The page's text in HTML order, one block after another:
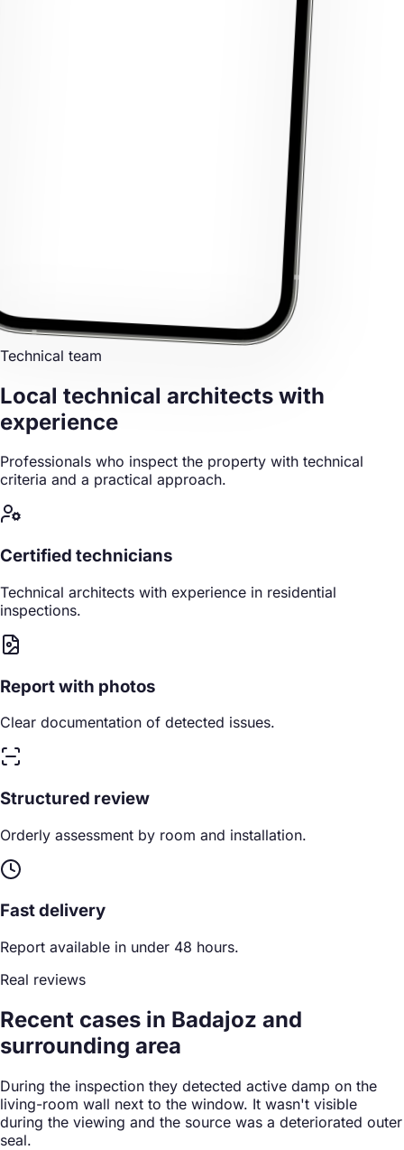
Technical team
Local technical architects with
experience
Professionals who inspect the property with technical
criteria and a practical approach.
Certified technicians
Technical architects with experience in residential
inspections.
Report with photos
Clear documentation of detected issues.
Structured review
Orderly assessment by room and installation.
Fast delivery
Report available in under 48 hours.
Real reviews
Recent cases in Badajoz and
surrounding area
During the inspection they detected active damp on the
living-room wall next to the window. It wasn't visible
during the viewing and the source was a deteriorated outer
seal.